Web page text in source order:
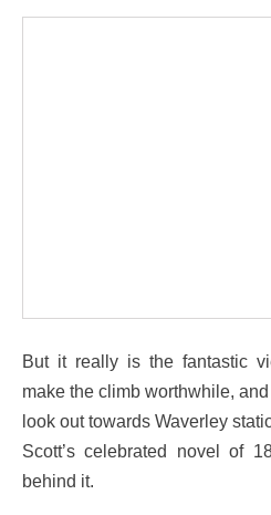
But it really is the fantastic
make the climb worthwhile,
look out towards Waverley
Scott’s celebrated novel of
behind it.